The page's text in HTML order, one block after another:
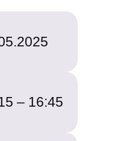
– 16:45